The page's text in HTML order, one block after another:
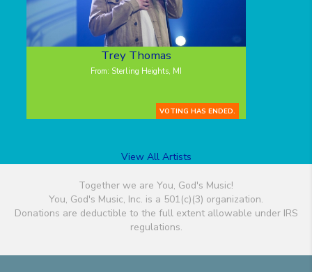
Trey Thomas
From: Sterling Heights, MI
VOTING HAS ENDED.
View All Artists
Together we are You, God's Music!
You, God's Music, Inc. is a 501(c)(3) organization.
Donations are deductible to the full extent allowable under IRS
regulations.